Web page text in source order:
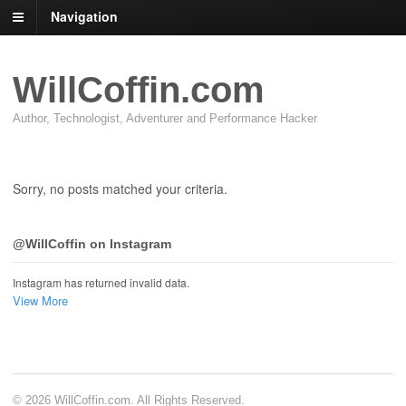
Navigation
WillCoffin.com
Author, Technologist, Adventurer and Performance Hacker
Sorry, no posts matched your criteria.
@WillCoffin on Instagram
Instagram has returned invalid data.
View More
© 2026 WillCoffin.com. All Rights Reserved.